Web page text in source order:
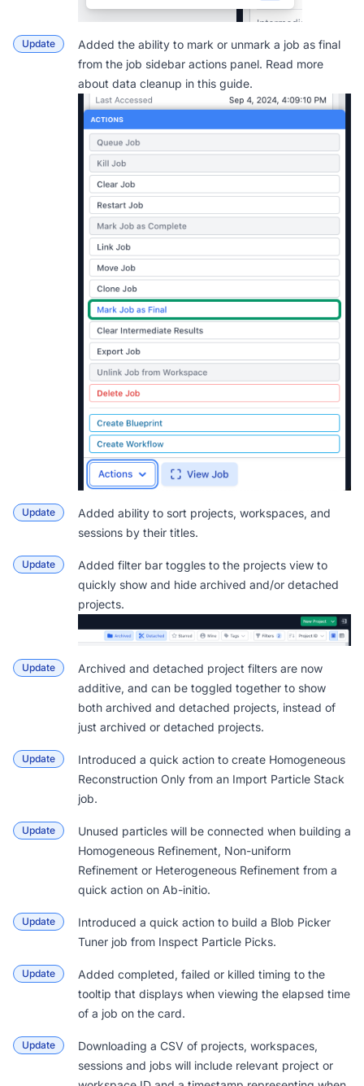
Update
Added the ability to mark or unmark a job as final
from the job sidebar actions panel. Read more
about data cleanup in this guide.
Update
Added ability to sort projects, workspaces, and
sessions by their titles.
Update
Added filter bar toggles to the projects view to
quickly show and hide archived and/or detached
projects.
Update
Archived and detached project filters are now
additive, and can be toggled together to show
both archived and detached projects, instead of
just archived or detached projects.
Update
Introduced a quick action to create Homogeneous
Reconstruction Only from an Import Particle Stack
job.
Update
Unused particles will be connected when building a
Homogeneous Refinement, Non-uniform
Refinement or Heterogeneous Refinement from a
quick action on Ab-initio.
Update
Introduced a quick action to build a Blob Picker
Tuner job from Inspect Particle Picks.
Update
Added completed, failed or killed timing to the
tooltip that displays when viewing the elapsed time
of a job on the card.
Update
Downloading a CSV of projects, workspaces,
sessions and jobs will include relevant project or